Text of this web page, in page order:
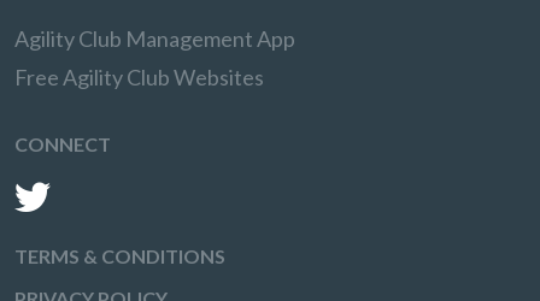
Agility Club Management App
Free Agility Club Websites
CONNECT
TERMS & CONDITIONS